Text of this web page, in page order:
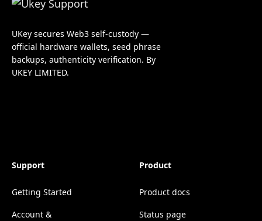
UKey secures Web3 self-custody —
official hardware wallets, seed phrase
backups, authenticity verification. By
UKEY LIMITED.
Support
Getting Started
Account &
Product
Product docs
Status page